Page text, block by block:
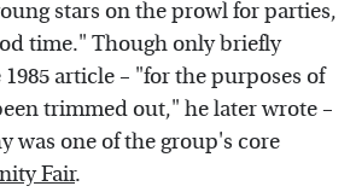
stars on the prowl for parties,
time." Though only briefly
article – "for the purposes of
trimmed out," he later wrote –
was one of the group's core
Fair.